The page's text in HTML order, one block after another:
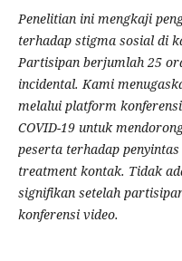
Penelitian ini mengkaji
terhadap stigma sosial di
Partisipan berjumlah 25
incidental. Kami
melalui platform
COVID-19 untuk
peserta terhadap penyintas
treatment kontak. Tidak
signifikan setelah
konferensi video.